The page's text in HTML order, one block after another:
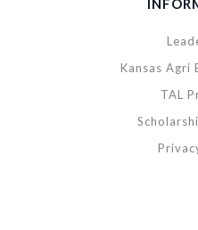
Kansas Agri
TAL